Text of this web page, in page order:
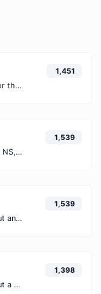
Take an IP and try to look for the domain/host associated with it.
1,451
Find A, AAAA, CNAME, MX, NS, TXT, SOA DNS records of a host.
1,539
Get all possible details about an SSL certificate.
1,539
Get all possible details about a domain name.
1,398